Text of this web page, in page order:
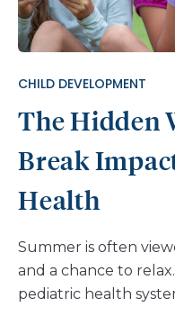
CHILD DEVELOPMENT
The Hidden
Break
Health
Summer is often
and a chance to
pediatric health